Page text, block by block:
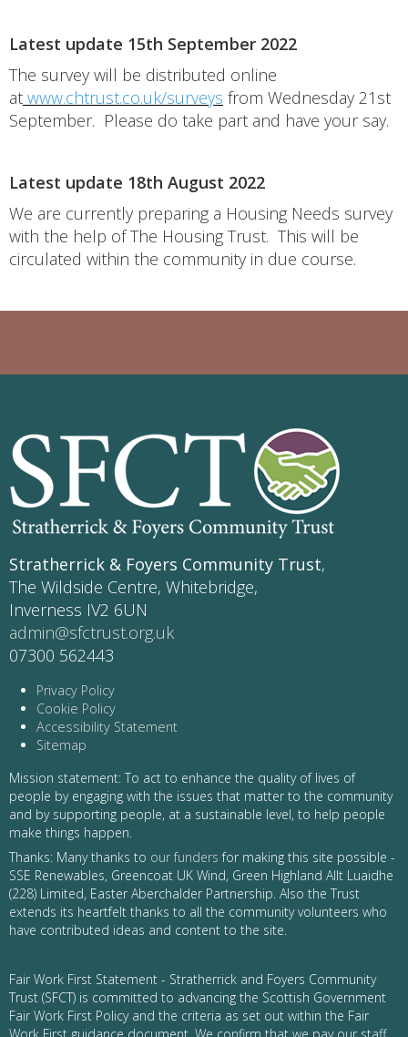
Latest update 15th September 2022
The survey will be distributed online
at www.chtrust.co.uk/surveys from Wednesday 21st
September. Please do take part and have your say.
Latest update 18th August 2022
We are currently preparing a Housing Needs survey
with the help of The Housing Trust. This will be
circulated within the community in due course.
Stratherrick & Foyers Community Trust,
The Wildside Centre, Whitebridge,
Inverness IV2 6UN
admin@sfctrust.org.uk
07300 562443
Privacy Policy
Cookie Policy
Accessibility Statement
Sitemap
Mission statement: To act to enhance the quality of lives of
people by engaging with the issues that matter to the community
and by supporting people, at a sustainable level, to help people
make things happen.
Thanks: Many thanks to our funders for making this site possible -
SSE Renewables, Greencoat UK Wind, Green Highland Allt Luaidhe
(228) Limited, Easter Aberchalder Partnership. Also the Trust
extends its heartfelt thanks to all the community volunteers who
have contributed ideas and content to the site.
Fair Work First Statement - Stratherrick and Foyers Community
Trust (SFCT) is committed to advancing the Scottish Government
Fair Work First Policy and the criteria as set out within the Fair